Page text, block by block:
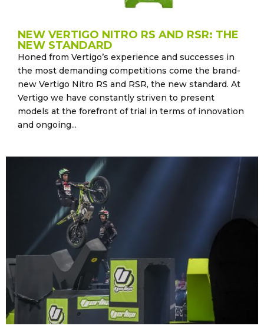
NEW VERTIGO NITRO RS AND RSR: THE
NEW STANDARD
Honed from Vertigo’s experience and successes in
the most demanding competitions come the brand-
new Vertigo Nitro RS and RSR, the new standard. At
Vertigo we have constantly striven to present
models at the forefront of trial in terms of innovation
and ongoing...